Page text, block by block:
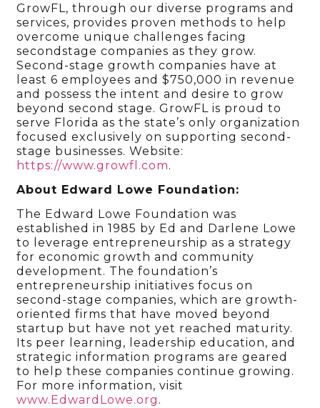
GrowFL, through our diverse programs and
services, provides proven methods to help
overcome unique challenges facing
secondstage companies as they grow.
Second-stage growth companies have at
least 6 employees and $750,000 in revenue
and possess the intent and desire to grow
beyond second stage. GrowFL is proud to
serve Florida as the state’s only organization
focused exclusively on supporting second-
stage businesses. Website:
https://www.growfl.com.
About Edward Lowe Foundation:
The Edward Lowe Foundation was
established in 1985 by Ed and Darlene Lowe
to leverage entrepreneurship as a strategy
for economic growth and community
development. The foundation’s
entrepreneurship initiatives focus on
second-stage companies, which are growth-
oriented firms that have moved beyond
startup but have not yet reached maturity.
Its peer learning, leadership education, and
strategic information programs are geared
to help these companies continue growing.
For more information, visit
www.EdwardLowe.org .